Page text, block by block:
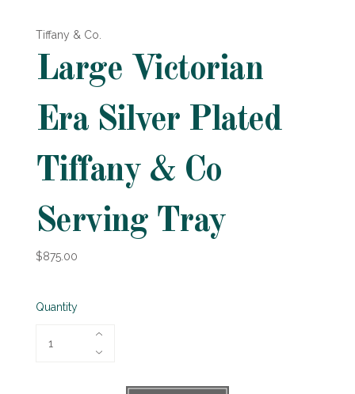
Tiffany & Co.
Large Victorian
Era Silver Plated
Tiffany & Co
Serving Tray
$875.00
Quantity